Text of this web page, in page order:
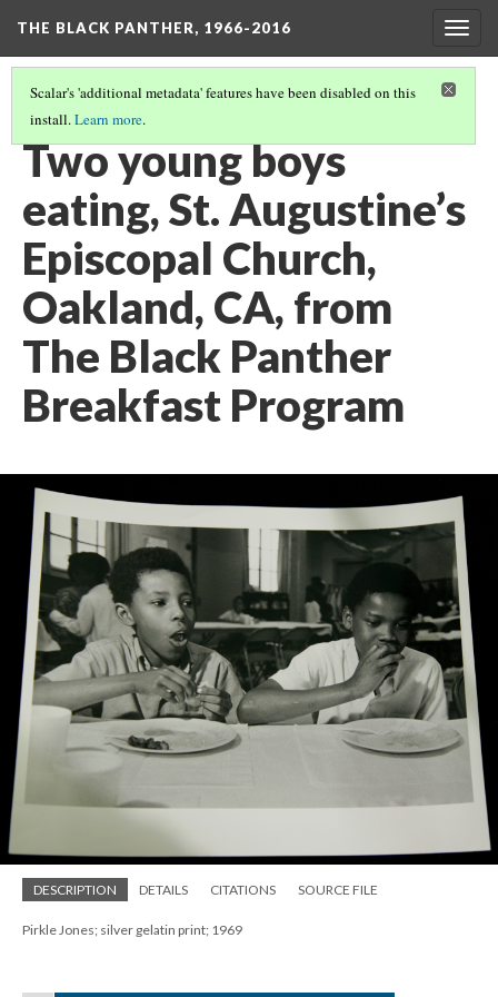
THE BLACK PANTHER, 1966-2016
Scalar's 'additional metadata' features have been disabled on this
install.Learn more.
3RD FLOOR HALLWAY
Two young boys
eating, St. Augustine’s
Episcopal Church,
Oakland, CA, from
The Black Panther
Breakfast Program
DESCRIPTION DETAILS CITATIONS SOURCE FILE
Pirkle Jones; silver gelatin print; 1969